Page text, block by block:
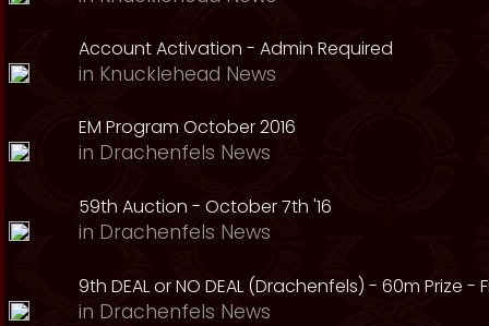
Account Activation - Admin Required
in Knucklehead News
EM Program October 2016
in Drachenfels News
59th Auction - October 7th '16
in Drachenfels News
9th DEAL or NO DEAL (Drachenfels) - 60m Prize -
in Drachenfels News